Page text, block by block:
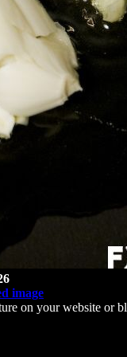
image
on your website or